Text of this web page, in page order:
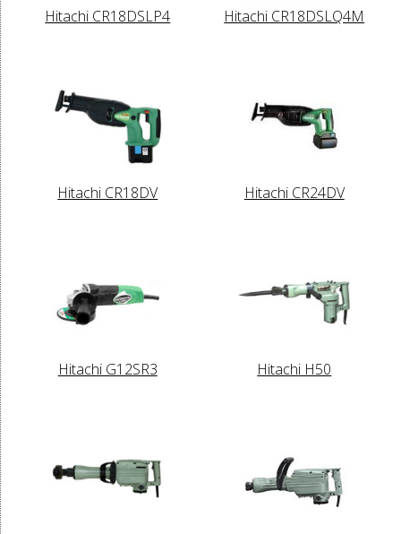
Hitachi CR18DSLP4 Hitachi CR18DSLQ4M
Hitachi CR18DV Hitachi CR24DV
Hitachi G12SR3 Hitachi H50